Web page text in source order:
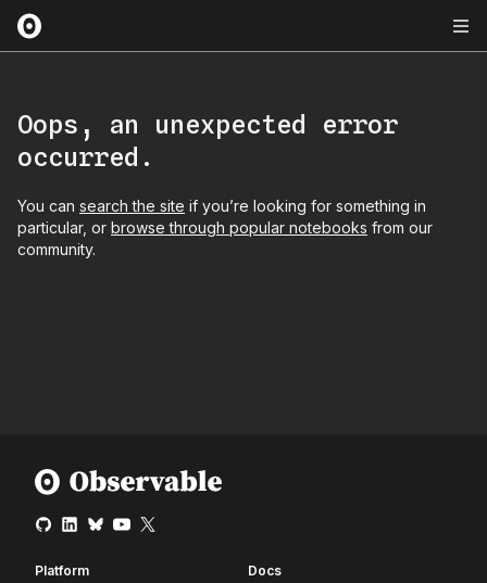
Oops, an unexpected error
occurred.
You can search the site if you’re looking for something in
particular, or browse through popular notebooks from our
community.
Platform
Docs